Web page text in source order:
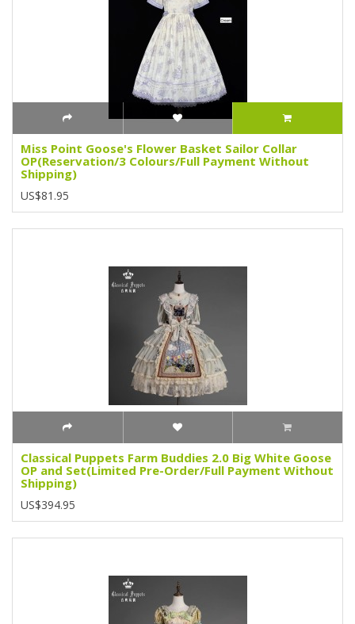
Miss Point Goose's Flower Basket Sailor Collar
OP(Reservation/3 Colours/Full Payment Without
Shipping)
US$81.95
Classical Puppets Farm Buddies 2.0 Big White Goose
OP and Set(Limited Pre-Order/Full Payment Without
Shipping)
US$394.95